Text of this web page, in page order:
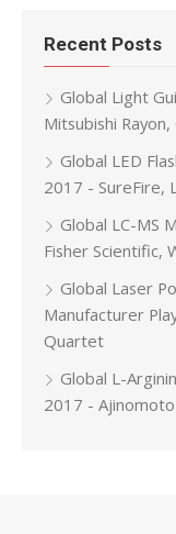
Recent Posts
Global Light
Mitsubishi
Global LED
2017 - SureFire,
Global LC-MS
Fisher Scientific,
Global Laser
Manufacturer
Quartet
Global L-
2017 - Ajinomoto